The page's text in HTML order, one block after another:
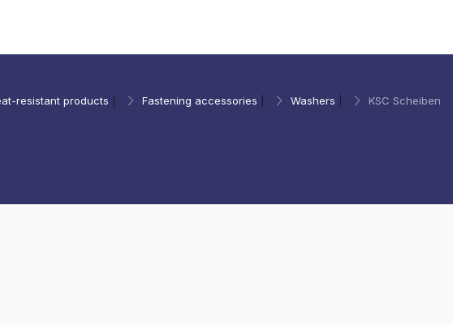
resistant products Fastening accessories Washers KSC Scheiben